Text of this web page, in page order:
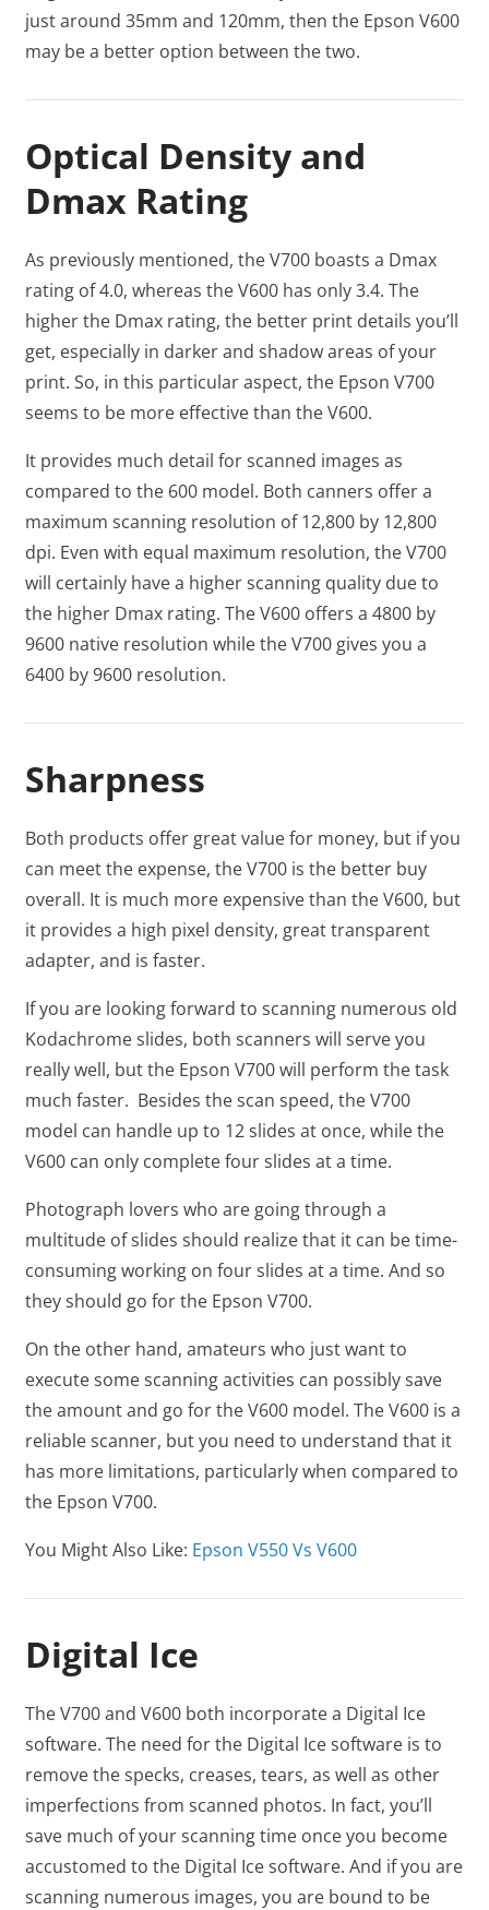
just around 35mm and 120mm, then the Epson V600
may be a better option between the two.
Optical Density and
Dmax Rating
As previously mentioned, the V700 boasts a Dmax
rating of 4.0, whereas the V600 has only 3.4. The
higher the Dmax rating, the better print details you’ll
get, especially in darker and shadow areas of your
print. So, in this particular aspect, the Epson V700
seems to be more effective than the V600.
It provides much detail for scanned images as
compared to the 600 model. Both canners offer a
maximum scanning resolution of 12,800 by 12,800
dpi. Even with equal maximum resolution, the V700
will certainly have a higher scanning quality due to
the higher Dmax rating. The V600 offers a 4800 by
9600 native resolution while the V700 gives you a
6400 by 9600 resolution.
Sharpness
Both products offer great value for money, but if you
can meet the expense, the V700 is the better buy
overall. It is much more expensive than the V600, but
it provides a high pixel density, great transparent
adapter, and is faster.
If you are looking forward to scanning numerous old
Kodachrome slides, both scanners will serve you
really well, but the Epson V700 will perform the task
much faster. Besides the scan speed, the V700
model can handle up to 12 slides at once, while the
V600 can only complete four slides at a time.
Photograph lovers who are going through a
multitude of slides should realize that it can be time-
consuming working on four slides at a time. And so
they should go for the Epson V700.
On the other hand, amateurs who just want to
execute some scanning activities can possibly save
the amount and go for the V600 model. The V600 is a
reliable scanner, but you need to understand that it
has more limitations, particularly when compared to
the Epson V700.
You Might Also Like: Epson V550 Vs V600
Digital Ice
The V700 and V600 both incorporate a Digital Ice
software. The need for the Digital Ice software is to
remove the specks, creases, tears, as well as other
imperfections from scanned photos. In fact, you’ll
save much of your scanning time once you become
accustomed to the Digital Ice software. And if you are
scanning numerous images, you are bound to be